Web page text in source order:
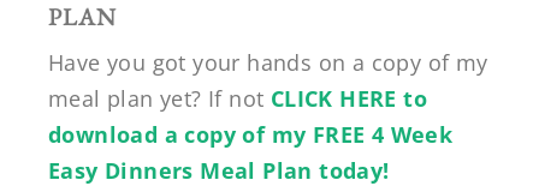
PLAN
Have you got your hands on a copy of my
meal plan yet? If not CLICK HERE to
download a copy of my FREE 4 Week
Easy Dinners Meal Plan today!